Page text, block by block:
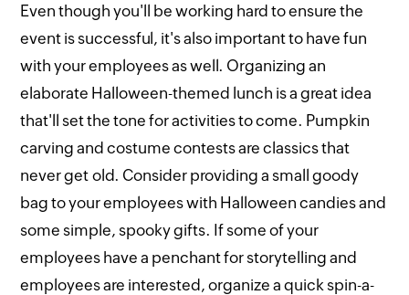
Even though you'll be working hard to ensure the
event is successful, it's also important to have fun
with your employees as well. Organizing an
elaborate Halloween-themed lunch is a great idea
that'll set the tone for activities to come. Pumpkin
carving and costume contests are classics that
never get old. Consider providing a small goody
bag to your employees with Halloween candies and
some simple, spooky gifts. If some of your
employees have a penchant for storytelling and
employees are interested, organize a quick spin-a-